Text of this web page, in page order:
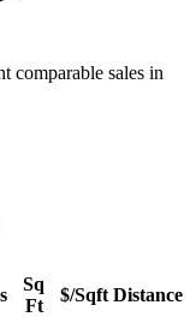
comparable sales in
Sq
Ft
$/Sqft Distance